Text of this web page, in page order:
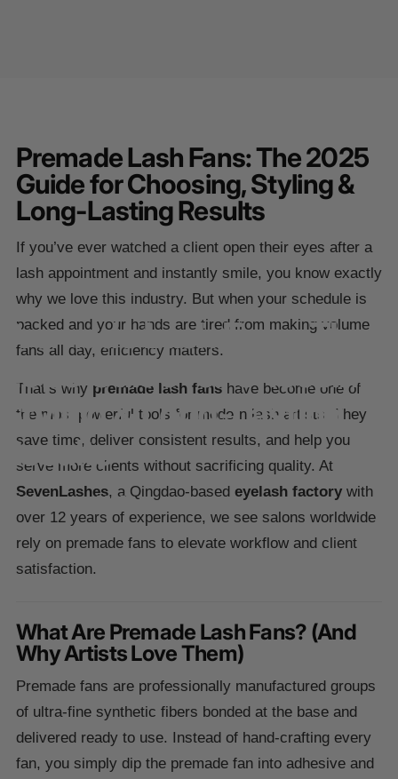
PremadeLashFans:The
2025 Guidefor Choosing,
Styling&Long-Lasting
Results
25 novembre 2025
Premade Lash Fans: The 2025
Guide for Choosing, Styling &
Long-Lasting Results
If you’ve ever watched a client open their eyes after a
lash appointment and instantly smile, you know exactly
why we love this industry. But when your schedule is
packed and your hands are tired from making volume
fans all day, efficiency matters.
That’s why premade lash fans have become one of
the most powerful tools for modern lash artists. They
save time, deliver consistent results, and help you
serve more clients without sacrificing quality. At
SevenLashes, a Qingdao-based eyelash factory with
over 12 years of experience, we see salons worldwide
rely on premade fans to elevate workflow and client
satisfaction.
What Are Premade Lash Fans? (And
Why Artists Love Them)
Premade fans are professionally manufactured groups
of ultra-fine synthetic fibers bonded at the base and
delivered ready to use. Instead of hand-crafting every
fan, you simply dip the premade fan into adhesive and